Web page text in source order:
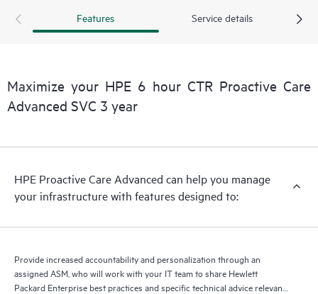
Features Service details
Maximize your HPE 6 hour CTR Proactive Care
Advanced SVC 3 year
HPE Proactive Care Advanced can help you manage
your infrastructure with features designed to:
Provide increased accountability and personalization through an
assigned ASM, who will work with your IT team to share Hewlett
Packard Enterprise best practices and specific technical advice relevant